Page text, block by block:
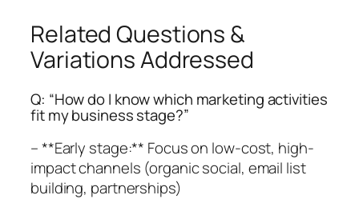
Related Questions &
Variations Addressed
Q: “How do I know which marketing activities
fit my business stage?”
– **Early stage:** Focus on low-cost, high-
impact channels (organic social, email list
building, partnerships)